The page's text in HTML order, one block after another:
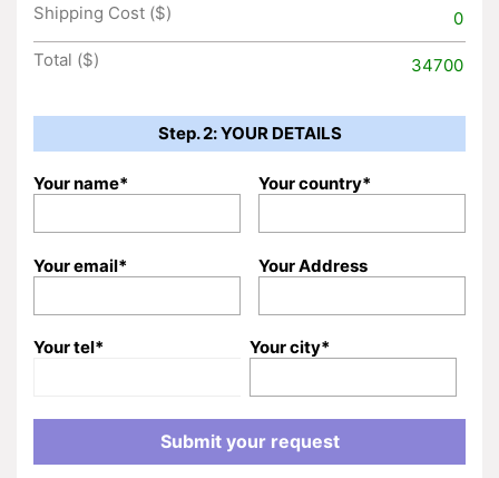
Shipping Cost ($)
0
Total ($)
34700
Step. 2: YOUR DETAILS
Your name* Your country*
Your email* Your Address
Your tel* Your city*